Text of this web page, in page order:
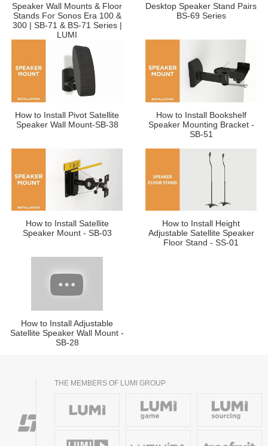
Speaker Wall Mounts & Floor
Stands For Sonos Era 100 &
300 | SB-71 & BS-71 Series |
LUMI
Desktop Speaker Stand Pairs
BS-69 Series
How to Install Pivot Satellite
Speaker Wall Mount-SB-38
How to Install Bookshelf
Speaker Mounting Bracket -
SB-51
How to Install Satellite
Speaker Mount - SB-03
How to Install Height
Adjustable Satellite Speaker
Floor Stand - SS-01
How to Install Adjustable
Satellite Speaker Wall Mount -
SB-28
THE MEMBERS OF LUMI GROUP